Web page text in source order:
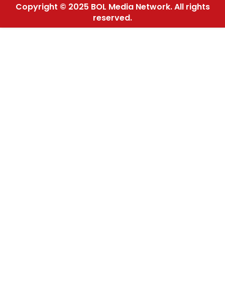
Copyright © 2025 BOL Media Network. All rights
reserved.